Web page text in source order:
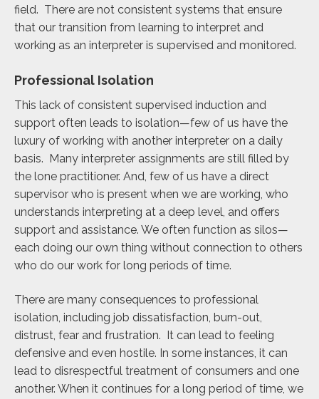
field. There are not consistent systems that ensure
that our transition from learning to interpret and
working as an interpreter is supervised and monitored.
Professional Isolation
This lack of consistent supervised induction and
support often leads to isolation—few of us have the
luxury of working with another interpreter on a daily
basis. Many interpreter assignments are still filled by
the lone practitioner. And, few of us have a direct
supervisor who is present when we are working, who
understands interpreting at a deep level, and offers
support and assistance. We often function as silos—
each doing our own thing without connection to others
who do our work for long periods of time.
There are many consequences to professional
isolation, including job dissatisfaction, burn-out,
distrust, fear and frustration. It can lead to feeling
defensive and even hostile. In some instances, it can
lead to disrespectful treatment of consumers and one
another. When it continues for a long period of time, we